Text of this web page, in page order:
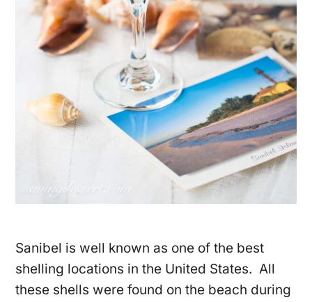
Sanibel is well known as one of the best
shelling locations in the United States. All
these shells were found on the beach during